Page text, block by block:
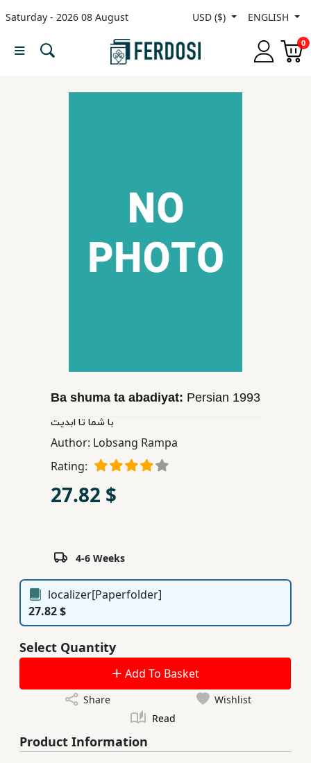
Saturday - 2026 08 August USD ($) ENGLISH
0
Menu
Educational
Publishing
Ba shuma ta abadiyat: Persian 1993
با شما تا ابدیت
Author: Lobsang Rampa
Rating:
27.82 $
4-6 Weeks
localizer[Paperfolder]
27.82 $
Select Quantity
Add To Basket
Share
Wishlist
Read
Product Information